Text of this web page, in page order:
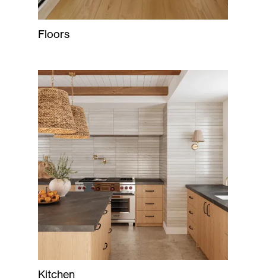
Floors
Kitchen